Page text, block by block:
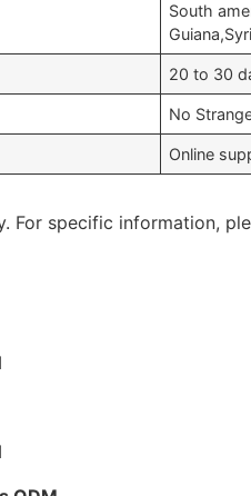
South
20 to 30
No
Online
For specific information,